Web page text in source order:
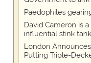
Paedophiles
David Cameron is
influential stink tank
London
Putting Triple-